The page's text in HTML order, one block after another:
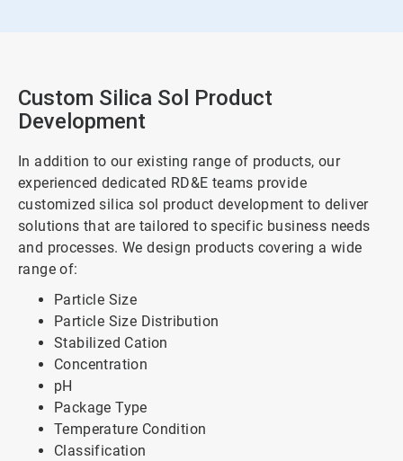
Custom Silica Sol Product
Development
In addition to our existing range of products, our
experienced dedicated RD&E teams provide
customized silica sol product development to deliver
solutions that are tailored to specific business needs
and processes. We design products covering a wide
range of:
Particle Size
Particle Size Distribution
Stabilized Cation
Concentration
pH
Package Type
Temperature Condition
Classification